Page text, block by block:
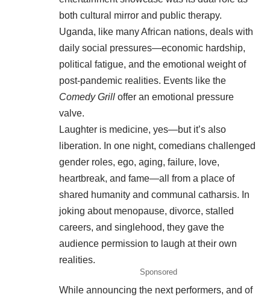
both cultural mirror and public therapy.
Uganda, like many African nations, deals with
daily social pressures—economic hardship,
political fatigue, and the emotional weight of
post-pandemic realities. Events like the
Comedy Grill offer an emotional pressure
valve.
Laughter is medicine, yes—but it’s also
liberation. In one night, comedians challenged
gender roles, ego, aging, failure, love,
heartbreak, and fame—all from a place of
shared humanity and communal catharsis. In
joking about menopause, divorce, stalled
careers, and singlehood, they gave the
audience permission to laugh at their own
realities.
Sponsored
While announcing the next performers, and of